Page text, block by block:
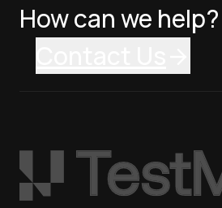
How can we help?